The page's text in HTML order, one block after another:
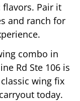
Pair it
and ranch for
combo in
Rd Ste 106 is
wing fix
today.